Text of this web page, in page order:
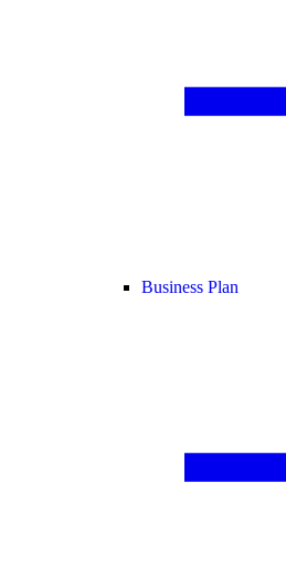
Business Plan